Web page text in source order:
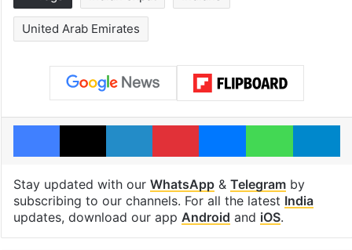
United Arab Emirates
Facebook
X LinkedInPinterestMessenger
Stay updated with our WhatsApp& Telegramby
subscribing to our channels. For all the latest India
updates, download our app Android and iOS.